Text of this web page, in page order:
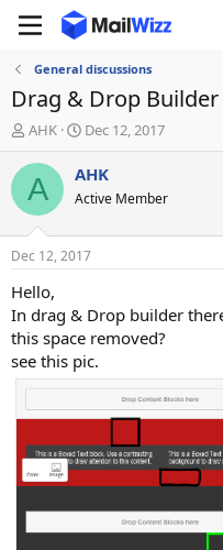
General discussions
Drag & Drop Builder
T
h
r
e
d
t
a
t
e
r
AHK
S
t
a
t
a
t
Dec 12, 2017
A AHK
Active Member
Dec 12, 2017
Hello,
In drag & Drop builder
this space removed?
see this pic.